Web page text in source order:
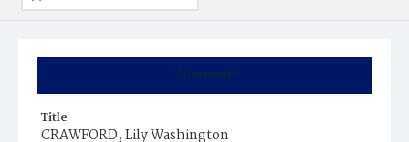
Summary
Title
CRAWFORD, Lily Washington